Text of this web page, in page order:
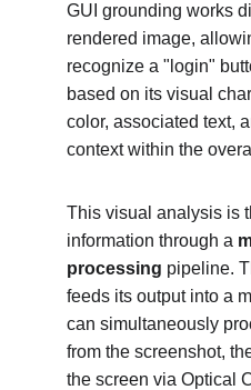
GUI grounding works
rendered image,
recognize a "login"
based on its visual
color, associated text,
context within the
This visual analysis is
information through a
processing pipeline.
feeds its output into a
can simultaneously
from the screenshot,
the screen via Optical